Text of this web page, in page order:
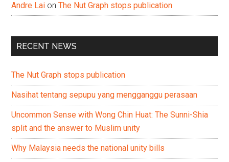
Andre Lai onThe Nut Graph stops publication
RECENT NEWS
The Nut Graph stops publication
Nasihat tentang sepupu yang mengganggu perasaan
Uncommon Sense with Wong Chin Huat: The Sunni-Shia
split and the answer to Muslim unity
Why Malaysia needs the national unity bills